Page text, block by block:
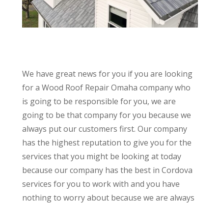
We have great news for you if you are looking
for a Wood Roof Repair Omaha company who
is going to be responsible for you, we are
going to be that company for you because we
always put our customers first. Our company
has the highest reputation to give you for the
services that you might be looking at today
because our company has the best in Cordova
services for you to work with and you have
nothing to worry about because we are always